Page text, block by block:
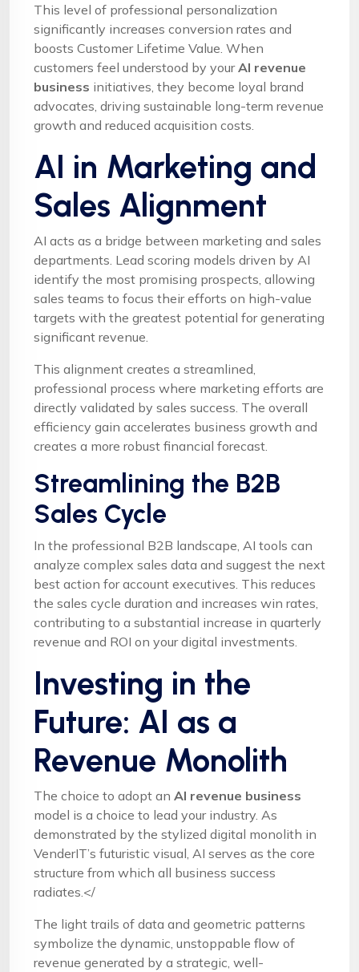
This level of professional personalization
significantly increases conversion rates and
boosts Customer Lifetime Value. When
customers feel understood by yourAI revenue
business initiatives, they become loyal brand
advocates, driving sustainable long-term revenue
growth and reduced acquisition costs.
AI in Marketing and
Sales Alignment
AI acts as a bridge between marketing and sales
departments. Lead scoring models driven by AI
identify the most promising prospects, allowing
sales teams to focus their efforts on high-value
targets with the greatest potential for generating
significant revenue.
This alignment creates a streamlined,
professional process where marketing efforts are
directly validated by sales success. The overall
efficiency gain accelerates business growth and
creates a more robust financial forecast.
Streamlining the B2B
Sales Cycle
In the professional B2B landscape, AI tools can
analyze complex sales data and suggest the next
best action for account executives. This reduces
the sales cycle duration and increases win rates,
contributing to a substantial increase in quarterly
revenue and ROI on your digital investments.
Investing in the
Future: AI as a
Revenue Monolith
The choice to adopt an AI revenue business
model is a choice to lead your industry. As
demonstrated by the stylized digital monolith in
VenderIT’s futuristic visual, AI serves as the core
structure from which all business success
radiates.</
The light trails of data and geometric patterns
symbolize the dynamic, unstoppable flow of
revenue generated by a strategic, well-